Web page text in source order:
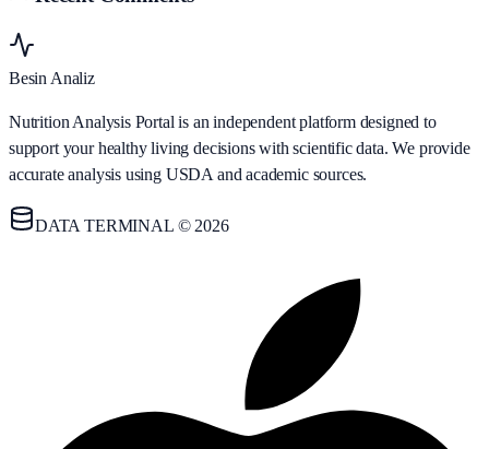
Besin Analiz
Nutrition Analysis Portal is an independent platform designed to
support your healthy living decisions with scientific data. We provide
accurate analysis using USDA and academic sources.
DATA TERMINAL © 2026